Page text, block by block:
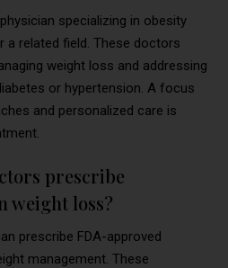
specializing in obesity
a related field. These doctors
weight loss and addressing
or hypertension. A focus
and personalized care is
prescribe
weight loss?
prescribe FDA-approved
management. These